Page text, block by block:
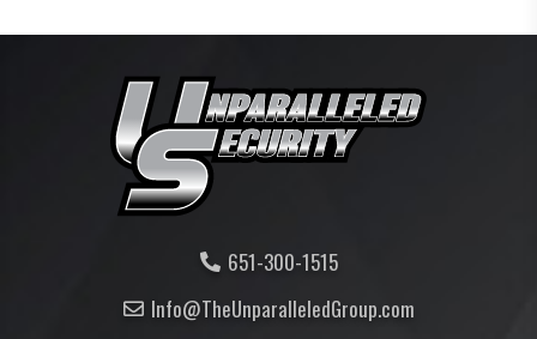
651-300-1515
Info@TheUnparalleledGroup.com